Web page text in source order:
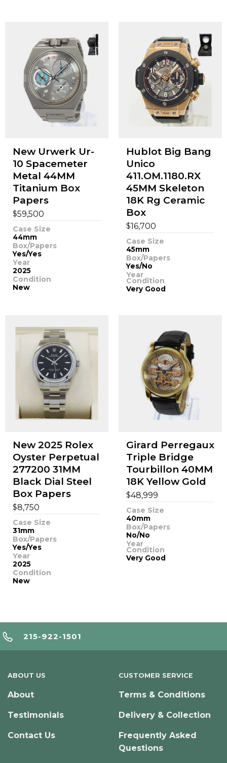
New Urwerk Ur-
10 Spacemeter
Metal 44MM
Titanium Box
Papers
$59,500
Case Size
44mm
Box/Papers
Yes/Yes
Year
2025
Condition
New
Hublot Big Bang
Unico
411.OM.1180.RX
45MM Skeleton
18K Rg Ceramic
Box
$16,700
Case Size
45mm
Box/Papers
Yes/No
Year
Condition
Very Good
New 2025 Rolex
Oyster Perpetual
277200 31MM
Black Dial Steel
Box Papers
$8,750
Case Size
31mm
Box/Papers
Yes/Yes
Year
2025
Condition
New
Girard Perregaux
Triple Bridge
Tourbillon 40MM
18K Yellow Gold
$48,999
Case Size
40mm
Box/Papers
No/No
Year
Condition
Very Good
215-922-1501
ABOUT US
About
Testimonials
Contact Us
CUSTOMER SERVICE
Terms & Conditions
Delivery & Collection
Frequently Asked
Questions